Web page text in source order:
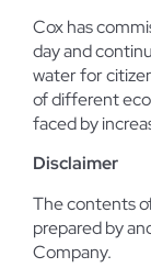
Cox has
day and
water for
of different
faced by
Disclaimer
The contents
prepared by
Company.